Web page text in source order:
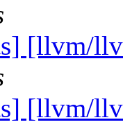
[llvm/
[llvm/